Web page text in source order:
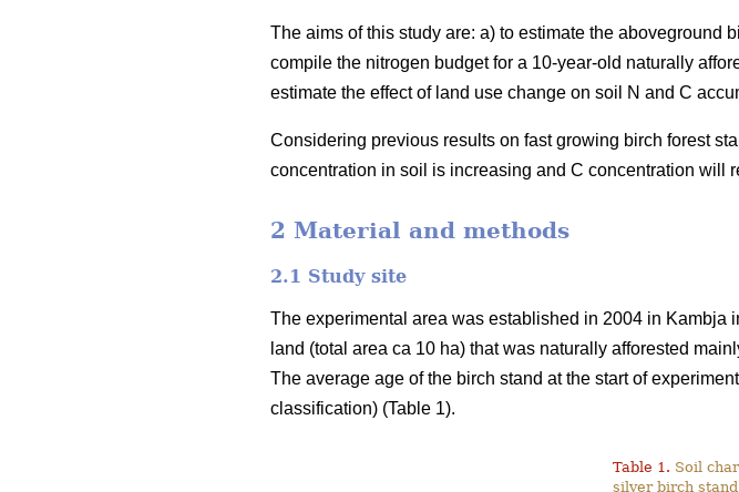
The aims of this study are: a) to estimate the aboveground
compile the nitrogen budget for a 10-year-old naturally
estimate the effect of land use change on soil N and C
Considering previous results on fast growing birch forest
concentration in soil is increasing and C concentration will
2 Material and methods
2.1 Study site
The experimental area was established in 2004 in Kambja
land (total area ca 10 ha) that was naturally afforested
The average age of the birch stand at the start of
classification) (Table 1).
Table 1. Soil
silver birch